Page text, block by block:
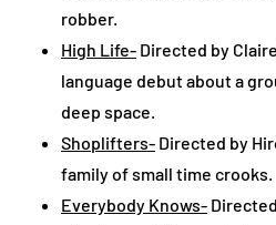
robber.
High Life- Directed by
language debut about a
deep space.
Shoplifters- Directed by
family of small time crooks.
Everybody Knows-